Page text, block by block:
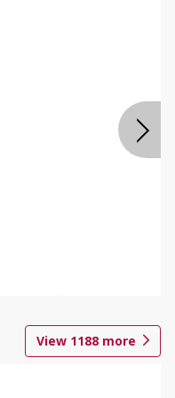
View 1188 more